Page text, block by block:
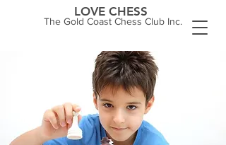
The Gold Coast Chess Club Inc.
LOVE CHESS